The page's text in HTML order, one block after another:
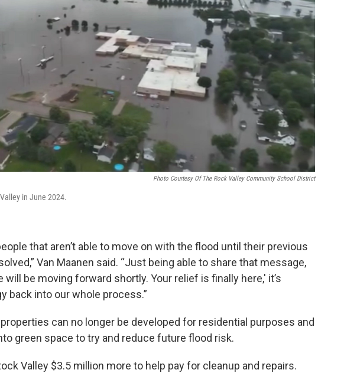
Photo Courtesy Of The Rock Valley Community School District
in June 2024.
that aren’t able to move on with the flood until their previous
Van Maanen said. “Just being able to share that message,
will be moving forward shortly. Your relief is finally here,' it’s
back into our whole process.”
can no longer be developed for residential purposes and
green space to try and reduce future flood risk.
Valley $3.5 million more to help pay for cleanup and repairs.